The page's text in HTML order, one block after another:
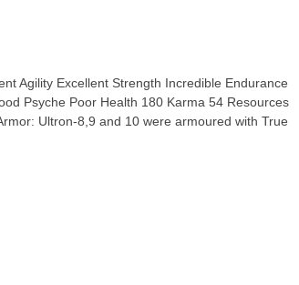
Agility Excellent Strength Incredible Endurance
Psyche Poor Health 180 Karma 54 Resources
Ultron-8,9 and 10 were armoured with True